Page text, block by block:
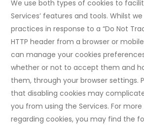
We use both types of cookies to
Services’ features and tools. Whilst
practices in response to a “Do Not
HTTP header from a browser or
can manage your cookies
whether or not to accept them and
them, through your browser settings.
that disabling cookies may
you from using the Services. For
regarding cookies, you may find the